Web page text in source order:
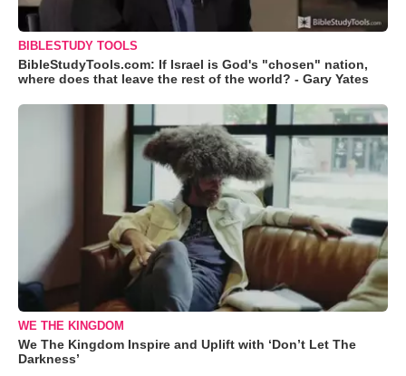
BIBLESTUDY TOOLS
BibleStudyTools.com: If Israel is God's "chosen" nation,
where does that leave the rest of the world? - Gary Yates
WE THE KINGDOM
We The Kingdom Inspire and Uplift with ‘Don’t Let The
Darkness’